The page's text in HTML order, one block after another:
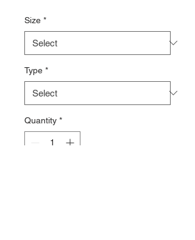
Size *
Type *
Quantity *